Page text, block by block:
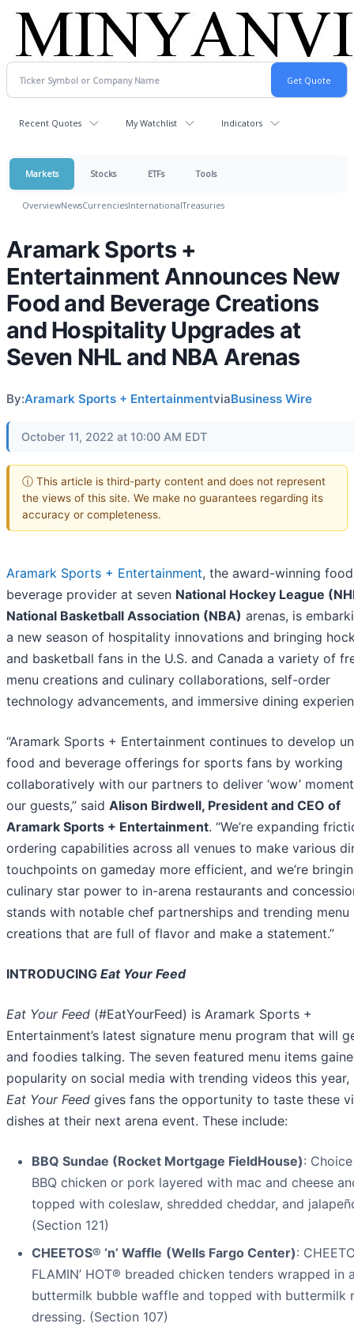
Recent Quotes My Watchlist Indicators
Markets Stocks ETFs Tools
OverviewNewsCurrenciesInternationalTreasuries
Aramark Sports +
Entertainment Announces New
Food and Beverage Creations
and Hospitality Upgrades at
Seven NHL and NBA Arenas
By:Aramark Sports + EntertainmentviaBusiness Wire
October 11, 2022 at 10:00 AM EDT
ⓘ This article is third-party content and does not represent
the views of this site. We make no guarantees regarding its
accuracy or completeness.
Aramark Sports + Entertainment, the award-winning
beverage provider at seven National Hockey League
National Basketball Association (NBA) arenas, is
a new season of hospitality innovations and bringing
and basketball fans in the U.S. and Canada a variety of
menu creations and culinary collaborations, self-order
technology advancements, and immersive dining
“Aramark Sports + Entertainment continues to develop
food and beverage offerings for sports fans by working
collaboratively with our partners to deliver ‘wow’
our guests,” said Alison Birdwell, President and CEO of
Aramark Sports + Entertainment. “We’re expanding
ordering capabilities across all venues to make various
touchpoints on gameday more efficient, and we’re
culinary star power to in-arena restaurants and
stands with notable chef partnerships and trending menu
creations that are full of flavor and make a statement.”
INTRODUCING Eat Your Feed
Eat Your Feed (#EatYourFeed) is Aramark Sports +
Entertainment’s latest signature menu program that will
and foodies talking. The seven featured menu items
popularity on social media with trending videos this year,
Eat Your Feed gives fans the opportunity to taste these
dishes at their next arena event. These include:
BBQ Sundae (Rocket Mortgage FieldHouse):
BBQ chicken or pork layered with mac and cheese
topped with coleslaw, shredded cheddar, and
(Section 121)
CHEETOS® ‘n’ Waffle (Wells Fargo Center):
FLAMIN’ HOT® breaded chicken tenders wrapped in
buttermilk bubble waffle and topped with buttermilk
dressing. (Section 107)